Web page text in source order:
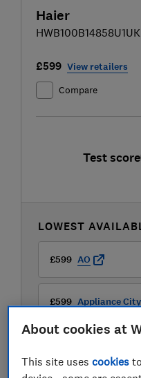
Haier
HWB100B14858U1UK
£599 View retailers
Compare
Test score
LOWEST
£599 AO
£599 Appliance City
About cookies at
This site usescookies